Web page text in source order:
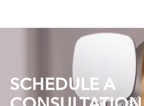
SCHEDULE A